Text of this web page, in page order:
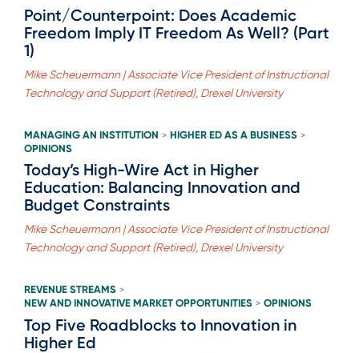
Point/Counterpoint: Does Academic
Freedom Imply IT Freedom As Well? (Part
1)
Mike Scheuermann | Associate Vice President of Instructional
Technology and Support (Retired), Drexel University
MANAGING AN INSTITUTION > HIGHER ED AS A BUSINESS >
OPINIONS
Today’s High-Wire Act in Higher
Education: Balancing Innovation and
Budget Constraints
Mike Scheuermann | Associate Vice President of Instructional
Technology and Support (Retired), Drexel University
REVENUE STREAMS >
NEW AND INNOVATIVE MARKET OPPORTUNITIES > OPINIONS
Top Five Roadblocks to Innovation in
Higher Ed